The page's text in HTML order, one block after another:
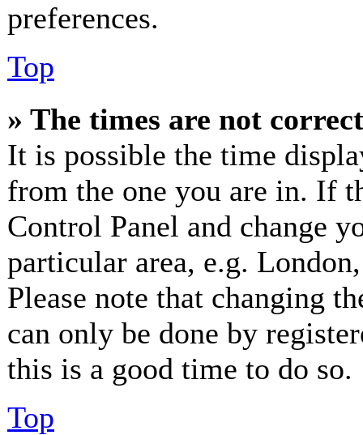
preferences.
Top
» The times are not
It is possible the time
from the one you are in. If
Control Panel and change
particular area, e.g.
Please note that changing
can only be done by
this is a good time to do so.
Top